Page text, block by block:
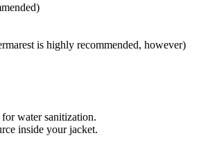
is highly recommended, however)
water sanitization.
inside your jacket.